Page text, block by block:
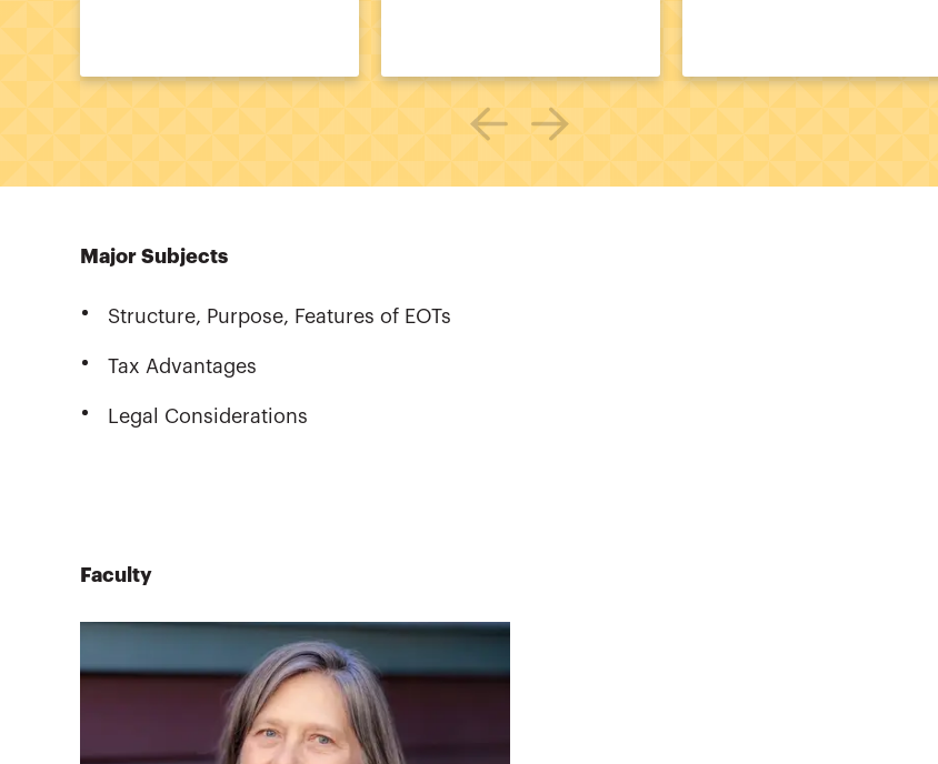
Major Subjects
Structure, Purpose, Features of EOTs
Tax Advantages
Legal Considerations
Faculty